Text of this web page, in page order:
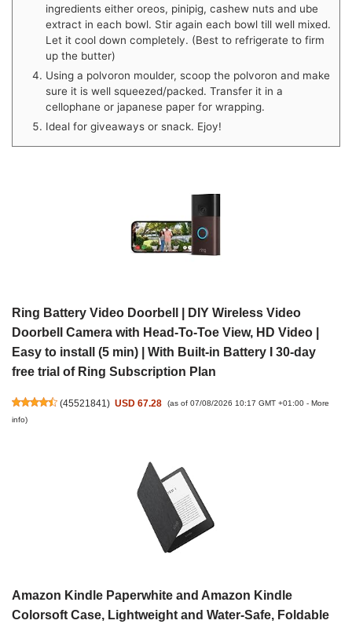
ingredients either oreos, pinipig, cashew nuts and ube
extract in each bowl. Stir again each bowl till well mixed.
Let it cool down completely. (Best to refrigerate to firm
up the butter)
Using a polvoron moulder, scoop the polvoron and make
sure it is well squeezed/packed. Transfer it in a
cellophane or japanese paper for wrapping.
Ideal for giveaways or snack. Ejoy!
Ring Battery Video Doorbell | DIY Wireless Video
Doorbell Camera with Head-To-Toe View, HD Video |
Easy to install (5 min) | With Built-in Battery I 30-day
free trial of Ring Subscription Plan
(45521841) USD 67.28 (as of 07/08/2026 10:17 GMT +01:00 - More
info)
Amazon Kindle Paperwhite and Amazon Kindle
Colorsoft Case, Lightweight and Water-Safe, Foldable